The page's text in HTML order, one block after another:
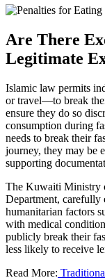
Are There
Legitimate
Islamic law permits
or travel—to break
ensure they do so
consumption during
needs to break their
journey, they may be
supporting
The Kuwaiti Ministry
Department, carefully
humanitarian factors
with medical
publicly break their
less likely to receive
Read More: